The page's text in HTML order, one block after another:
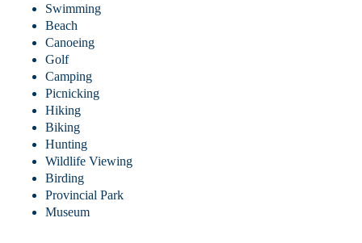
Swimming
Beach
Canoeing
Golf
Camping
Picnicking
Hiking
Biking
Hunting
Wildlife Viewing
Birding
Provincial Park
Museum